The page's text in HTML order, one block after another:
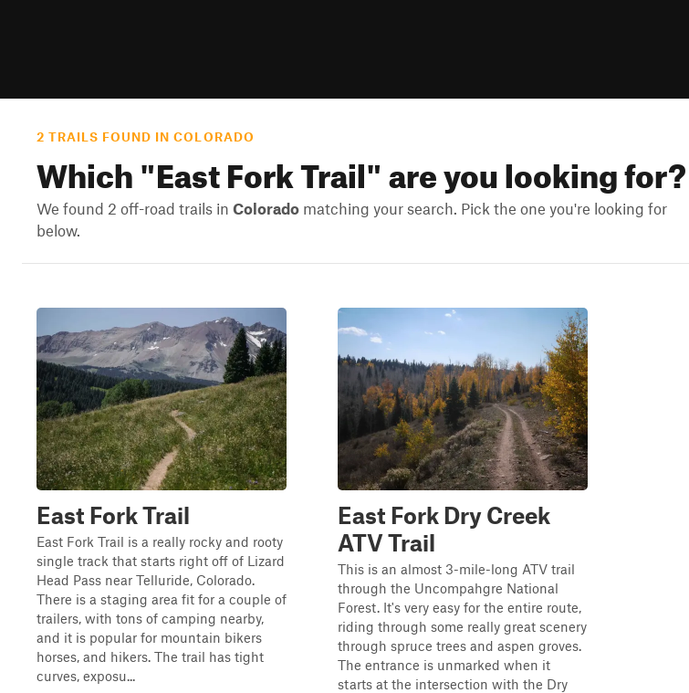
2 TRAILS FOUND IN COLORADO
Which "East Fork Trail" are you looking for?
We found 2 off-road trails in Colorado matching your search. Pick the one you're looking for
below.
East Fork Trail
East Fork Trail is a really rocky and rooty
single track that starts right off of Lizard
Head Pass near Telluride, Colorado.
There is a staging area fit for a couple of
trailers, with tons of camping nearby,
and it is popular for mountain bikers
horses, and hikers. The trail has tight
curves, exposu...
East Fork Dry Creek
ATV Trail
This is an almost 3-mile-long ATV trail
through the Uncompahgre National
Forest. It's very easy for the entire route,
riding through some really great scenery
through spruce trees and aspen groves.
The entrance is unmarked when it
starts at the intersection with the Dry